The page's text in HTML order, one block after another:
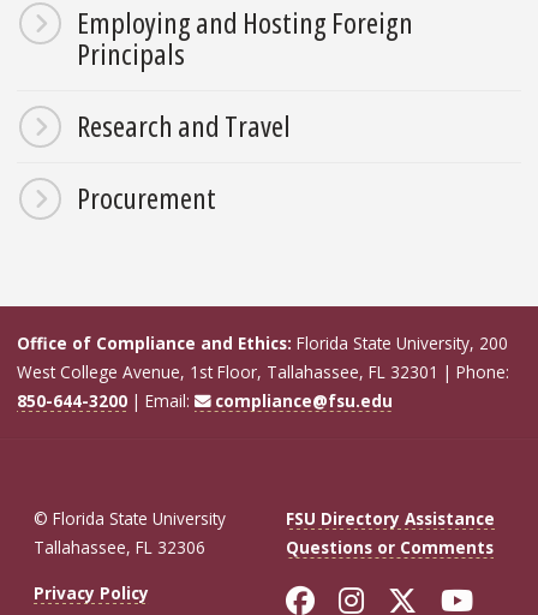
Employing and Hosting Foreign
Principals
Research and Travel
Procurement
Office of Compliance and Ethics: Florida State University, 200
West College Avenue, 1st Floor, Tallahassee, FL 32301 | Phone:
850-644-3200 | Email: compliance@fsu.edu
© Florida State University
Tallahassee, FL 32306
FSU Directory Assistance
Questions or Comments
Privacy Policy
Like Florida
FollowFollow